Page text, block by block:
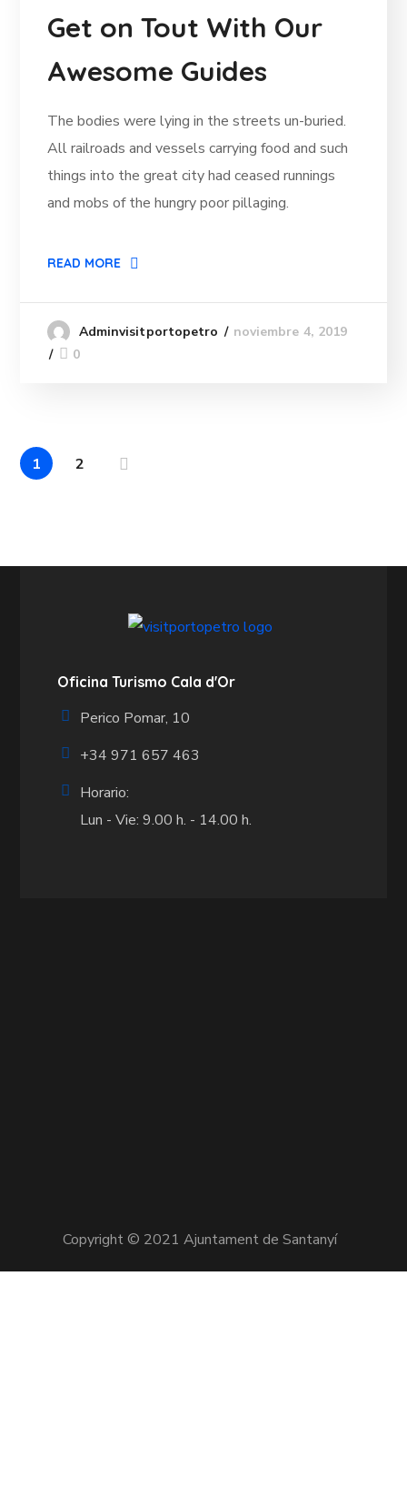
Get on Tout With Our
Awesome Guides
The bodies were lying in the streets un-buried.
All railroads and vessels carrying food and such
things into the great city had ceased runnings
and mobs of the hungry poor pillaging.
READ MORE
Adminvisitportopetro
noviembre 4, 2019
0
1 2
Oficina Turismo Cala d'Or
Perico Pomar, 10
+34 971 657 463
Horario:
Lun - Vie: 9.00 h. - 14.00 h.
Copyright © 2021 Ajuntament de Santanyí